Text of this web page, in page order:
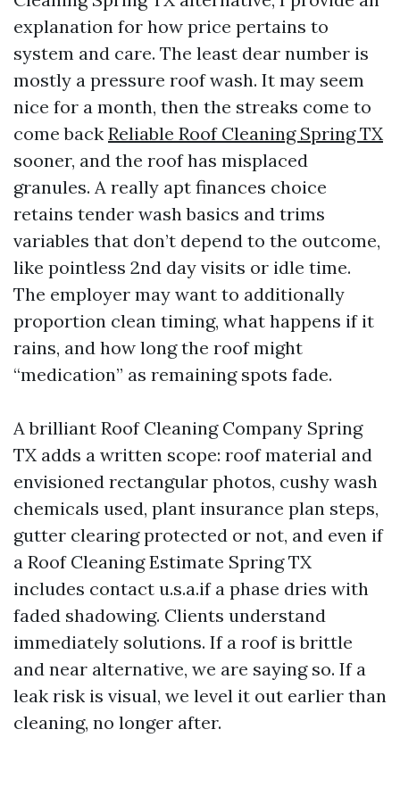
explanation for how price pertains to
system and care. The least dear number is
mostly a pressure roof wash. It may seem
nice for a month, then the streaks come to
come back Reliable Roof Cleaning Spring TX
sooner, and the roof has misplaced
granules. A really apt finances choice
retains tender wash basics and trims
variables that don’t depend to the outcome,
like pointless 2nd day visits or idle time.
The employer may want to additionally
proportion clean timing, what happens if it
rains, and how long the roof might
“medication” as remaining spots fade.
A brilliant Roof Cleaning Company Spring
TX adds a written scope: roof material and
envisioned rectangular photos, cushy wash
chemicals used, plant insurance plan steps,
gutter clearing protected or not, and even if
a Roof Cleaning Estimate Spring TX
includes contact u.s.a.if a phase dries with
faded shadowing. Clients understand
immediately solutions. If a roof is brittle
and near alternative, we are saying so. If a
leak risk is visual, we level it out earlier than
cleaning, no longer after.